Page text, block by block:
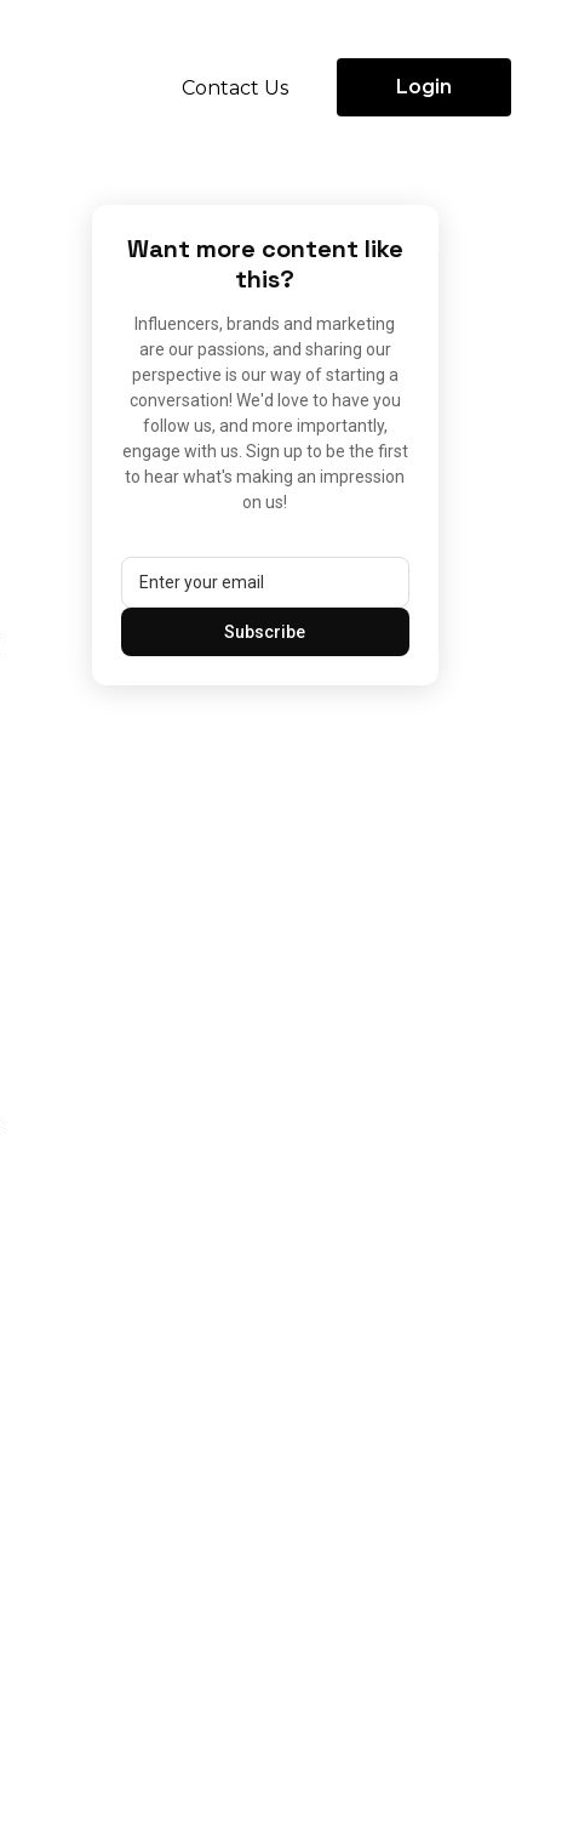
Contact Us Login
Want more content like
this?
Influencers, brands and marketing
are our passions, and sharing our
perspective is our way of starting a
conversation! We'd love to have you
follow us, and more importantly,
engage with us. Sign up to be the first
to hear what's making an impression
on us!
Subscribe